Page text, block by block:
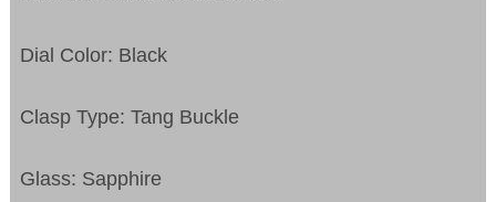
Dial Color: Black
Clasp Type: Tang Buckle
Glass: Sapphire